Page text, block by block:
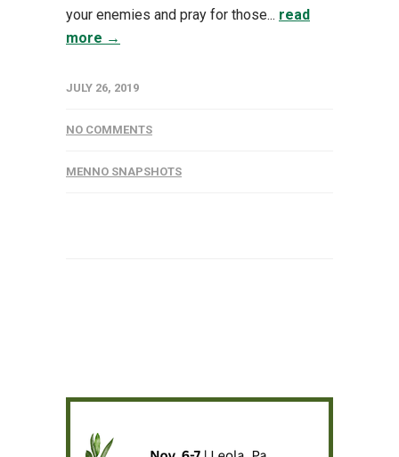
your enemies and pray for those... read
more →
JULY 26, 2019
NO COMMENTS
MENNO SNAPSHOTS